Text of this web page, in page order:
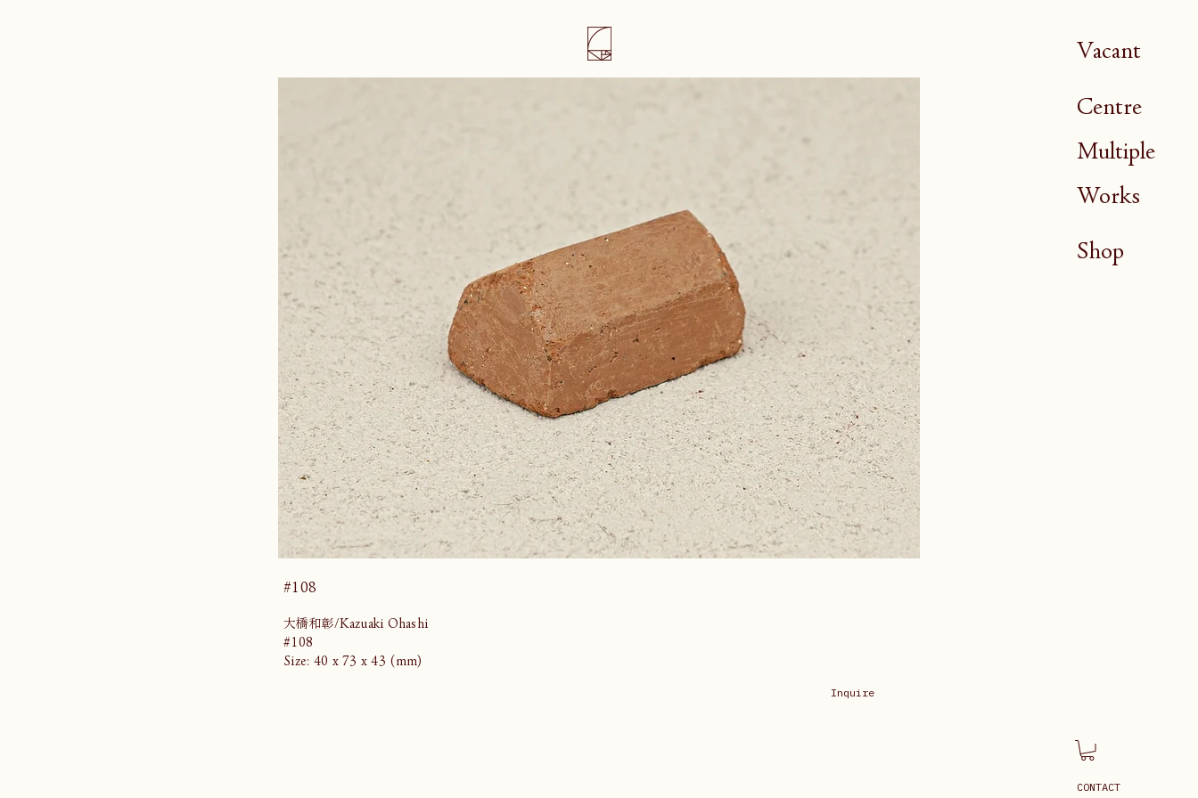
Vacant
Centre
Multiple
Works
Shop
#108
大橋和彰/Kazuaki Ohashi
#108
Size: 40 x 73 x 43 (mm)
Inquire
CONTACT